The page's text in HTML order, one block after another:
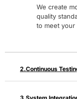
We create
quality
to meet your
Continuous